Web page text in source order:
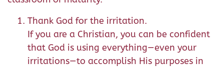
Thank God for the irritation.
If you are a Christian, you can be confident
that God is using everything—even your
irritations—to accomplish His purposes in